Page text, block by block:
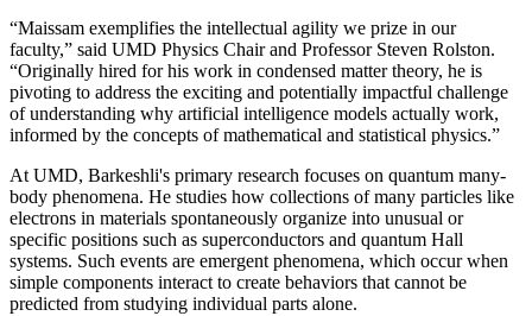
“Maissam exemplifies the intellectual agility we prize in our
faculty,” said UMD Physics Chair and Professor Steven Rolston.
“Originally hired for his work in condensed matter theory, he is
pivoting to address the exciting and potentially impactful challenge
of understanding why artificial intelligence models actually work,
informed by the concepts of mathematical and statistical physics.”
At UMD, Barkeshli's primary research focuses on quantum many-
body phenomena. He studies how collections of many particles like
electrons in materials spontaneously organize into unusual or
specific positions such as superconductors and quantum Hall
systems. Such events are emergent phenomena, which occur when
simple components interact to create behaviors that cannot be
predicted from studying individual parts alone.